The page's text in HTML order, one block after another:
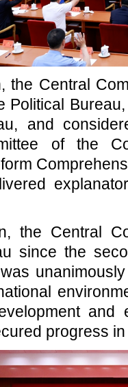
the Central
Political
and
of the
the Central
since the
and
progress